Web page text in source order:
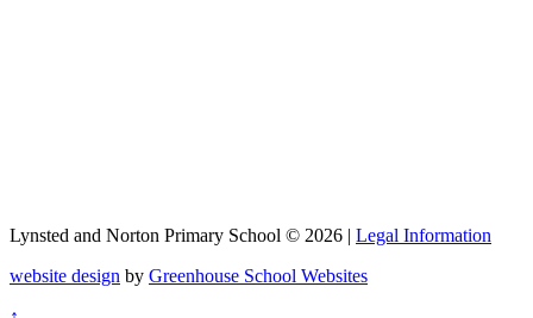
Lynsted and Norton Primary School © 2026 | Legal Information
website design by Greenhouse School Websites